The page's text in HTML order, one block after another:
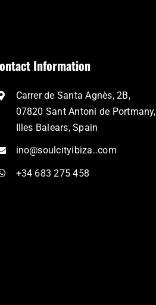
Information
Carrer de Santa Agnès, 2B,
07820 Sant Antoni de Portmany,
Illes Balears, Spain
ino@soulcityibiza..com
+34 683 275 458